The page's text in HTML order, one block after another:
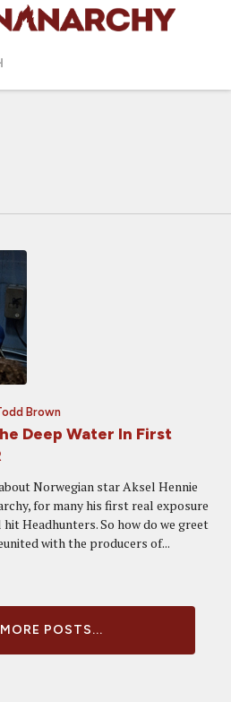
Brown
Deep Water In First
Norwegian star Aksel Hennie
for many his first real exposure
Headhunters. So how do we greet
with the producers of...
POSTS...